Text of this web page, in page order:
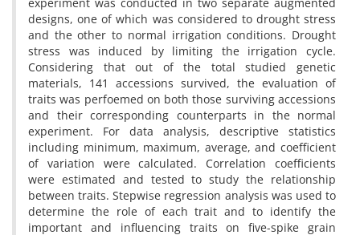
designs, one of which was considered to drought stress
and the other to normal irrigation conditions. Drought
stress was induced by limiting the irrigation cycle.
Considering that out of the total studied genetic
materials, 141 accessions survived, the evaluation of
traits was perfoemed on both those surviving accessions
and their corresponding counterparts in the normal
experiment. For data analysis, descriptive statistics
including minimum, maximum, average, and coefficient
of variation were calculated. Correlation coefficients
were estimated and tested to study the relationship
between traits. Stepwise regression analysis was used to
determine the role of each trait and to identify the
important and influencing traits on five-spike grain